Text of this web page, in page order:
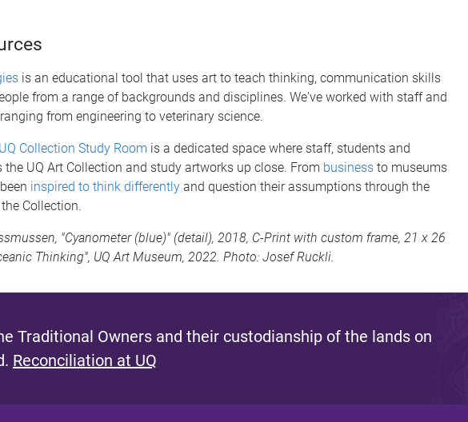
is an educational tool that uses art to teach thinking, communication skills
from a range of backgrounds and disciplines. We've worked with staff and
from engineering to veterinary science.
Collection Study Room is a dedicated space where staff, students and
the UQ Art Collection and study artworks up close. From business to museums
inspired to think differently and question their assumptions through the
Collection.
"Cyanometer (blue)" (detail), 2018, C-Print with custom frame, 21 x 26
Thinking", UQ Art Museum, 2022. Photo: Josef Ruckli.
Traditional Owners and their custodianship of the lands on
Reconciliation at UQ